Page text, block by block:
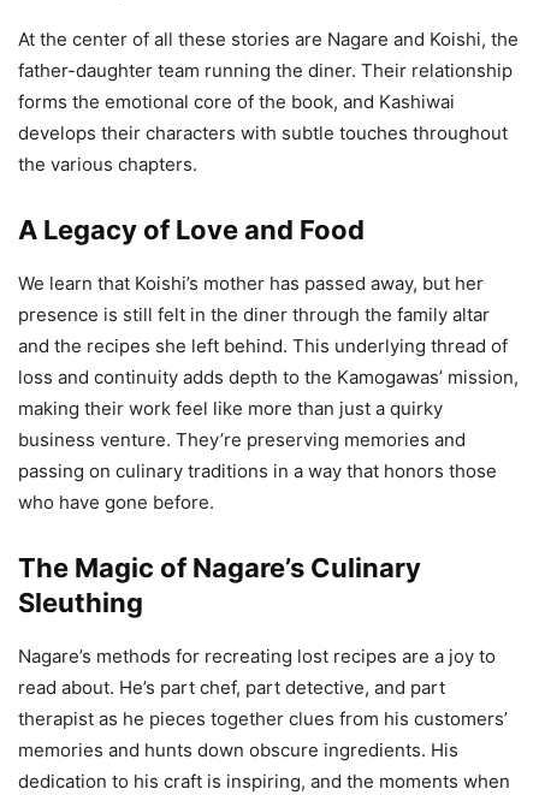
At the center of all these stories are Nagare and Koishi, the
father-daughter team running the diner. Their relationship
forms the emotional core of the book, and Kashiwai
develops their characters with subtle touches throughout
the various chapters.
A Legacy of Love and Food
We learn that Koishi’s mother has passed away, but her
presence is still felt in the diner through the family altar
and the recipes she left behind. This underlying thread of
loss and continuity adds depth to the Kamogawas’ mission,
making their work feel like more than just a quirky
business venture. They’re preserving memories and
passing on culinary traditions in a way that honors those
who have gone before.
The Magic of Nagare’s Culinary
Sleuthing
Nagare’s methods for recreating lost recipes are a joy to
read about. He’s part chef, part detective, and part
therapist as he pieces together clues from his customers’
memories and hunts down obscure ingredients. His
dedication to his craft is inspiring, and the moments when